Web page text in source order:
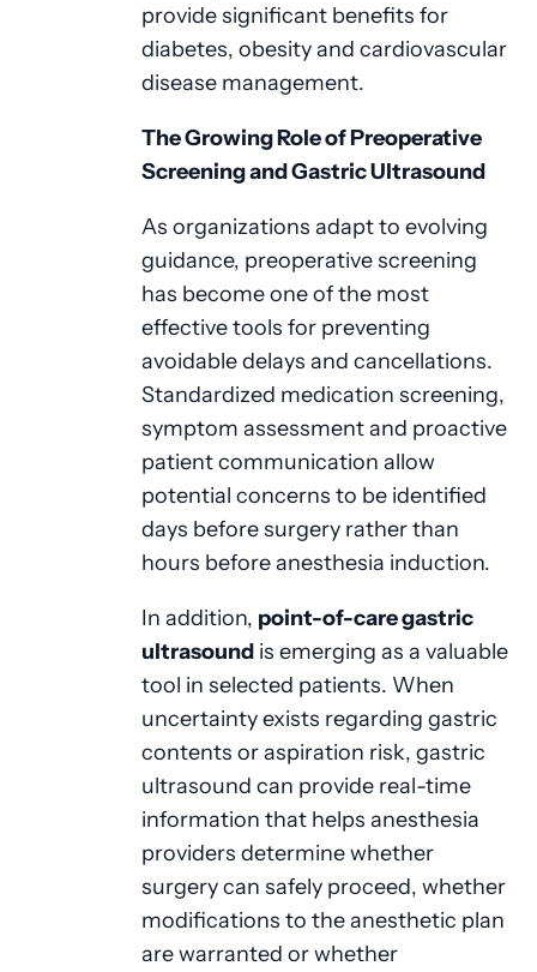
provide significant benefits for
diabetes, obesity and cardiovascular
disease management.
The Growing Role of Preoperative
Screening and Gastric Ultrasound
As organizations adapt to evolving
guidance, preoperative screening
has become one of the most
effective tools for preventing
avoidable delays and cancellations.
Standardized medication screening,
symptom assessment and proactive
patient communication allow
potential concerns to be identified
days before surgery rather than
hours before anesthesia induction.
In addition, point-of-care gastric
ultrasoundis emerging as a valuable
tool in selected patients. When
uncertainty exists regarding gastric
contents or aspiration risk, gastric
ultrasound can provide real-time
information that helps anesthesia
providers determine whether
surgery can safely proceed, whether
modifications to the anesthetic plan
are warranted or whether